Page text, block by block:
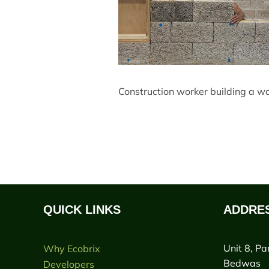
Construction worker building a
QUICK LINKS
Why Ecobrix
Developers
Unit 8,
Bedwas